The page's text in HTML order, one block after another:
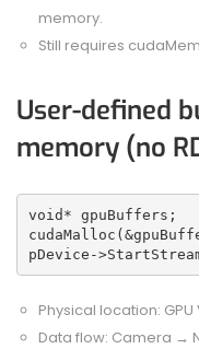
memory.
Still requires
User-defined
memory (no
void* gpuBuffers;
pDevice-
Physical location:
Data flow: Camera →